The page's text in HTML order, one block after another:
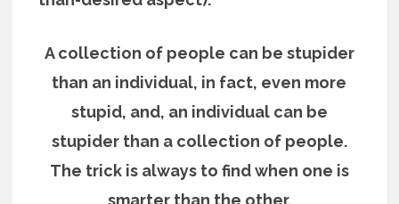
A collection of people can be stupider
than an individual, in fact, even more
stupid, and, an individual can be
stupider than a collection of people.
The trick is always to find when one is
smarter than the other.